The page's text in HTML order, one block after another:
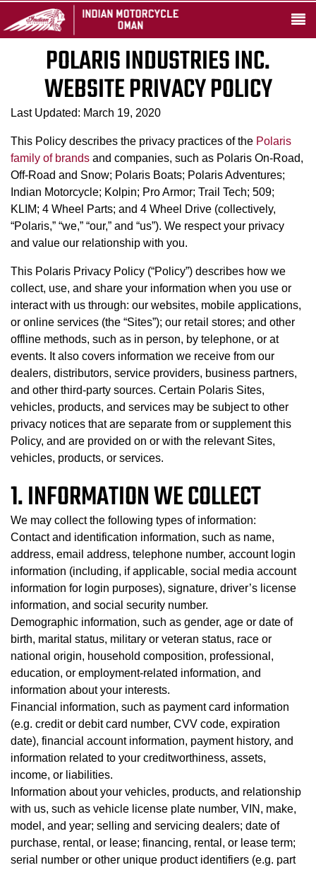
POLARIS INDUSTRIES INC.
WEBSITE PRIVACY POLICY
Last Updated: March 19, 2020
This Policy describes the privacy practices of the Polaris
family of brands and companies, such as Polaris On-Road,
Off-Road and Snow; Polaris Boats; Polaris Adventures;
Indian Motorcycle; Kolpin; Pro Armor; Trail Tech; 509;
KLIM; 4 Wheel Parts; and 4 Wheel Drive (collectively,
“Polaris,” “we,” “our,” and “us”). We respect your privacy
and value our relationship with you.
This Polaris Privacy Policy (“Policy”) describes how we
collect, use, and share your information when you use or
interact with us through: our websites, mobile applications,
or online services (the “Sites”); our retail stores; and other
offline methods, such as in person, by telephone, or at
events. It also covers information we receive from our
dealers, distributors, service providers, business partners,
and other third-party sources. Certain Polaris Sites,
vehicles, products, and services may be subject to other
privacy notices that are separate from or supplement this
Policy, and are provided on or with the relevant Sites,
vehicles, products, or services.
1. INFORMATION WE COLLECT
We may collect the following types of information:
Contact and identification information, such as name,
address, email address, telephone number, account login
information (including, if applicable, social media account
information for login purposes), signature, driver’s license
information, and social security number.
Demographic information, such as gender, age or date of
birth, marital status, military or veteran status, race or
national origin, household composition, professional,
education, or employment-related information, and
information about your interests.
Financial information, such as payment card information
(e.g. credit or debit card number, CVV code, expiration
date), financial account information, payment history, and
information related to your creditworthiness, assets,
income, or liabilities.
Information about your vehicles, products, and relationship
with us, such as vehicle license plate number, VIN, make,
model, and year; selling and servicing dealers; date of
purchase, rental, or lease; financing, rental, or lease term;
serial number or other unique product identifiers (e.g. part